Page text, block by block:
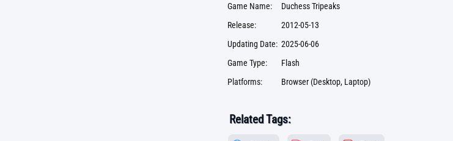
Game Name:
Duchess Tripeaks
Release:
2012-05-13
Updating Date: 2025-06-06
Game Type:
Flash
Platforms:
Browser (Desktop, Laptop)
Related Tags: